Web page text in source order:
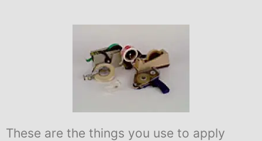
These are the things you use to apply